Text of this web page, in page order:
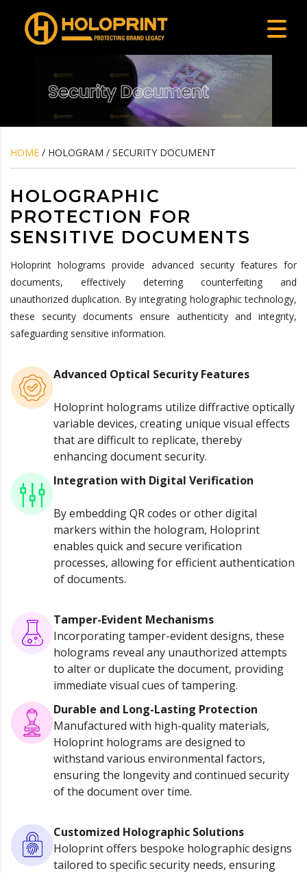
HOME / HOLOGRAM / SECURITY DOCUMENT
HOLOGRAPHIC
PROTECTION FOR
SENSITIVE DOCUMENTS
Holoprint holograms provide advanced security features for
documents, effectively deterring counterfeiting and
unauthorized duplication. By integrating holographic technology,
these security documents ensure authenticity and integrity,
safeguarding sensitive information.
Advanced Optical Security Features
Holoprint holograms utilize diffractive optically
variable devices, creating unique visual effects
that are difficult to replicate, thereby
enhancing document security.
Integration with Digital Verification
By embedding QR codes or other digital
markers within the hologram, Holoprint
enables quick and secure verification
processes, allowing for efficient authentication
of documents.
Tamper-Evident Mechanisms
Incorporating tamper-evident designs, these
holograms reveal any unauthorized attempts
to alter or duplicate the document, providing
immediate visual cues of tampering.
Durable and Long-Lasting Protection
Manufactured with high-quality materials,
Holoprint holograms are designed to
withstand various environmental factors,
ensuring the longevity and continued security
of the document over time.
Customized Holographic Solutions
Holoprint offers bespoke holographic designs
tailored to specific security needs, ensuring